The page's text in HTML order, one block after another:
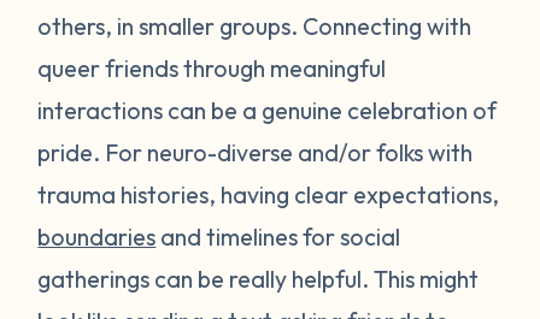
others, in smaller groups. Connecting with
queer friends through meaningful
interactions can be a genuine celebration of
pride. For neuro-diverse and/or folks with
trauma histories, having clear expectations,
boundaries and timelines for social
gatherings can be really helpful. This might